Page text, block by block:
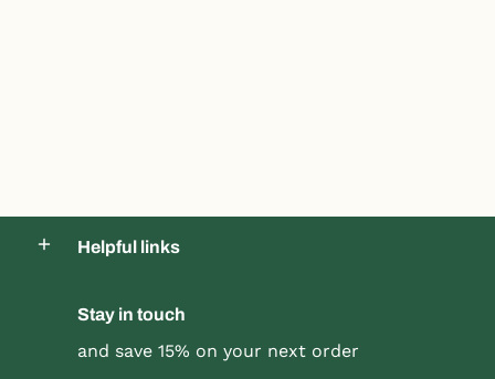
Helpful links
Stay in touch
and save 15% on your next order